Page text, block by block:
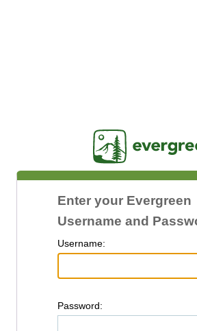
Enter your Evergreen
Username and
Username:
Password: